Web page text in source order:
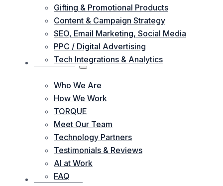
Gifting & Promotional Products
Content & Campaign Strategy
SEO, Email Marketing, Social Media
PPC / Digital Advertising
Tech Integrations & Analytics
ABOUT US
Who We Are
How We Work
TORQUE
Meet Our Team
Technology Partners
Testimonials & Reviews
AI at Work
FAQ
OUR WORKS